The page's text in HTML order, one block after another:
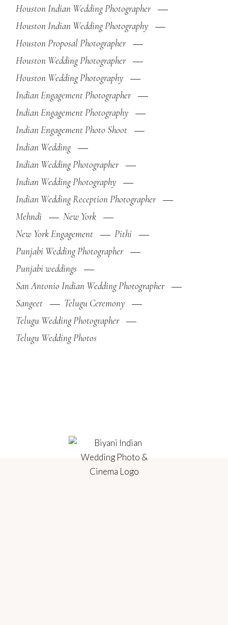
Houston Indian Wedding Photographer
Houston Indian Wedding Photography
Houston Proposal Photographer
Houston Wedding Photographer
Houston Wedding Photography
Indian Engagement Photographer
Indian Engagement Photography
Indian Engagement Photo Shoot
Indian Wedding
Indian Wedding Photographer
Indian Wedding Photography
Indian Wedding Reception Photographer
Mehndi
New York
New York Engagement
Pithi
Punjabi Wedding Photographer
Punjabi weddings
San Antonio Indian Wedding Photographer
Sangeet
Telugu Ceremony
Telugu Wedding Photographer
Telugu Wedding Photos